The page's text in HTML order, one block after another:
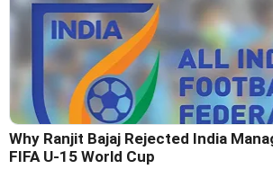
Why Ranjit Bajaj Rejected India
FIFA U-15 World Cup